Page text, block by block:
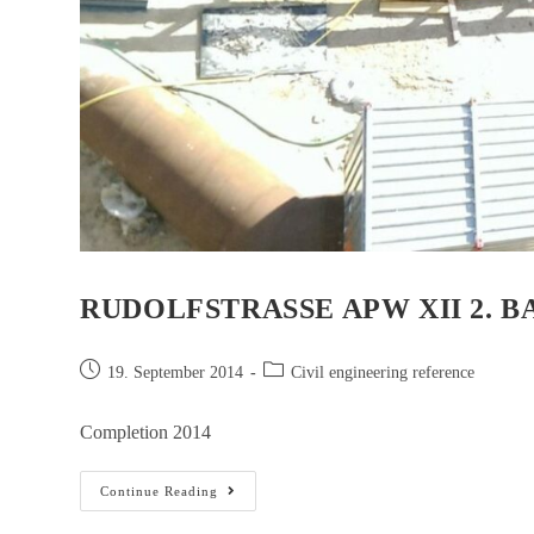
RUDOLFSTRASSE APW XII 2.
19. September 2014 Civil engineering reference
Completion 2014
Continue Reading